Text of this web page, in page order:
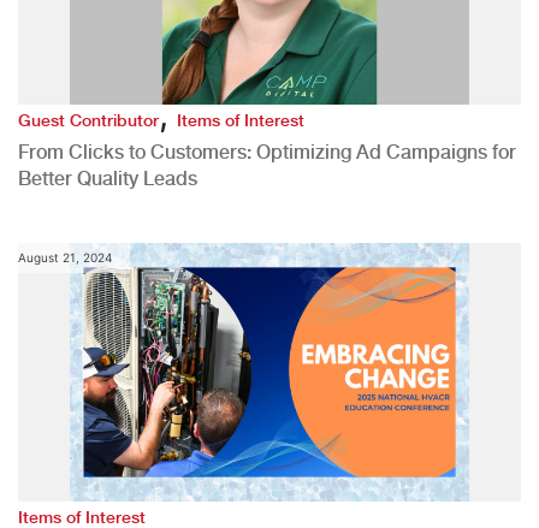
Guest Contributor,Items of Interest
From Clicks to Customers: Optimizing Ad Campaigns for
Better Quality Leads
August 21, 2024
Items of Interest